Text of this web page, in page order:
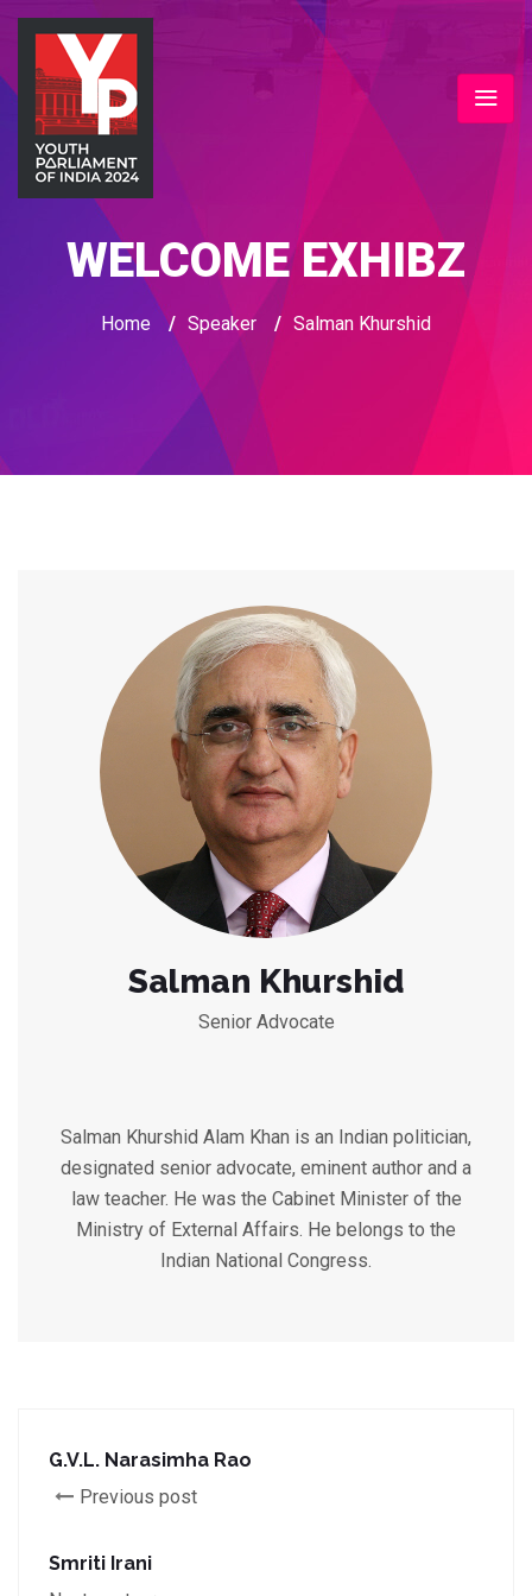
WELCOME EXHIBZ
Home / Speaker / Salman Khurshid
Salman Khurshid
Senior Advocate
Salman Khurshid Alam Khan is an Indian politician,
designated senior advocate, eminent author and a
law teacher. He was the Cabinet Minister of the
Ministry of External Affairs. He belongs to the
Indian National Congress.
G.V.L. Narasimha Rao
Previous post
Smriti Irani